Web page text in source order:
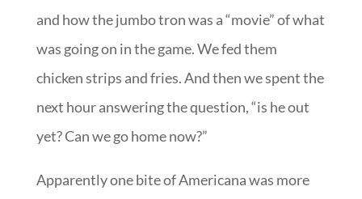
and how the jumbo tron was a “movie” of what
was going on in the game. We fed them
chicken strips and fries. And then we spent the
next hour answering the question, “is he out
yet? Can we go home now?”
Apparently one bite of Americana was more